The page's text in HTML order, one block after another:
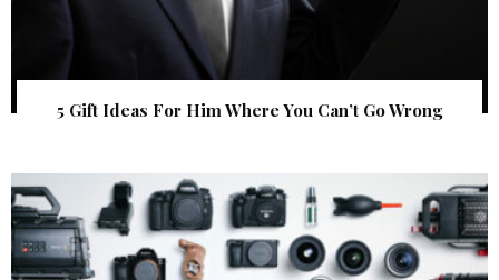
5 Gift Ideas For Him Where You Can’t Go Wrong